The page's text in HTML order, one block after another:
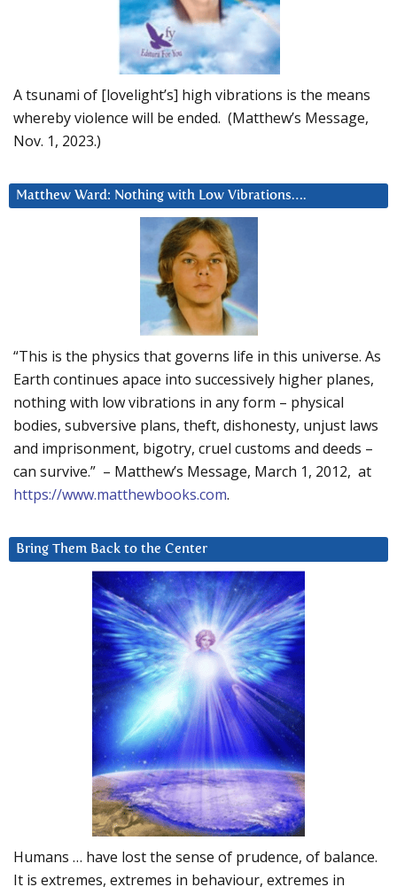
A tsunami of [lovelight’s] high vibrations is the means
whereby violence will be ended. (Matthew’s Message,
Nov. 1, 2023.)
Matthew Ward: Nothing with Low Vibrations….
“This is the physics that governs life in this universe. As
Earth continues apace into successively higher planes,
nothing with low vibrations in any form – physical
bodies, subversive plans, theft, dishonesty, unjust laws
and imprisonment, bigotry, cruel customs and deeds –
can survive.” – Matthew’s Message, March 1, 2012, at
https://www.matthewbooks.com.
Bring Them Back to the Center
Humans … have lost the sense of prudence, of balance.
It is extremes, extremes in behaviour, extremes in